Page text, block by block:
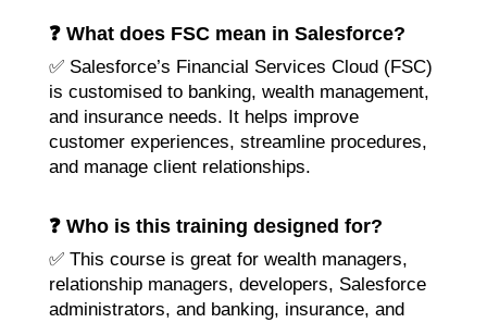
❓ What does FSC mean in Salesforce?
✅ Salesforce’s Financial Services Cloud (FSC)
is customised to banking, wealth management,
and insurance needs. It helps improve
customer experiences, streamline procedures,
and manage client relationships.
❓ Who is this training designed for?
✅ This course is great for wealth managers,
relationship managers, developers, Salesforce
administrators, and banking, insurance, and